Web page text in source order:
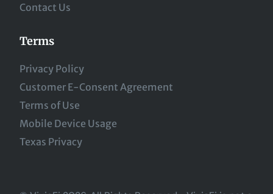
Contact Us
Terms
Privacy Policy
Customer E-Consent Agreement
Terms of Use
Mobile Device Usage
Texas Privacy